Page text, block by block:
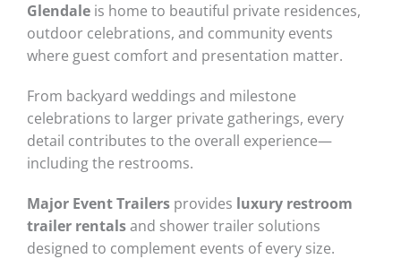
Glendale is home to beautiful private residences,
outdoor celebrations, and community events
where guest comfort and presentation matter.
From backyard weddings and milestone
celebrations to larger private gatherings, every
detail contributes to the overall experience—
including the restrooms.
Major Event Trailers provides luxury restroom
trailer rentalsand shower trailer solutions
designed to complement events of every size.